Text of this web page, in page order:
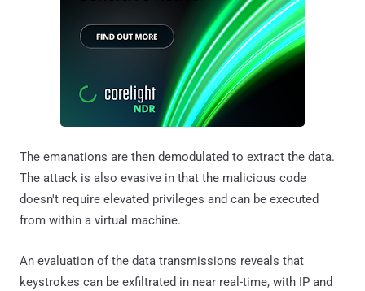
The emanations are then demodulated to extract the data.
The attack is also evasive in that the malicious code
doesn't require elevated privileges and can be executed
from within a virtual machine.
An evaluation of the data transmissions reveals that
keystrokes can be exfiltrated in near real-time, with IP and